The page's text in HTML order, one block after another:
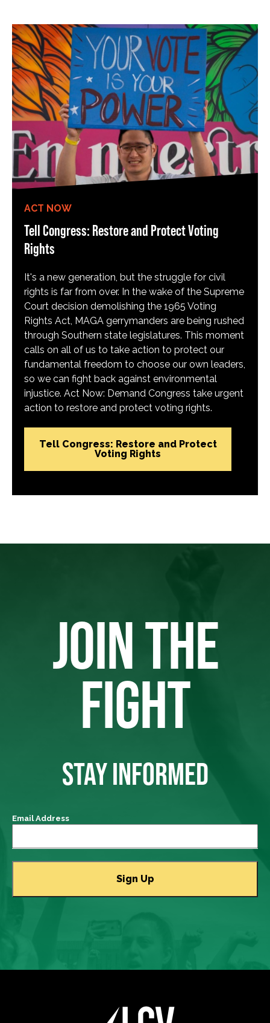
ACT NOW
Tell Congress: Restore and Protect Voting
Rights
It's a new generation, but the struggle for civil
rights is far from over. In the wake of the Supreme
Court decision demolishing the 1965 Voting
Rights Act, MAGA gerrymanders are being rushed
through Southern state legislatures. This moment
calls on all of us to take action to protect our
fundamental freedom to choose our own leaders,
so we can fight back against environmental
injustice. Act Now: Demand Congress take urgent
action to restore and protect voting rights.
Tell Congress: Restore and Protect
Voting Rights
JOIN THE
FIGHT
STAY INFORMED
Email Address